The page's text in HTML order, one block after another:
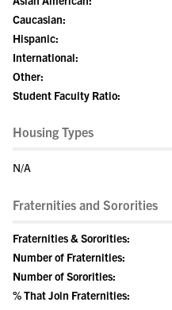
Caucasian:
Hispanic:
International:
Other:
Student Faculty Ratio:
Housing Types
N/A
Fraternities and Sororities
Fraternities & Sororities:
Number of Fraternities:
Number of Sororities:
% That Join Fraternities: